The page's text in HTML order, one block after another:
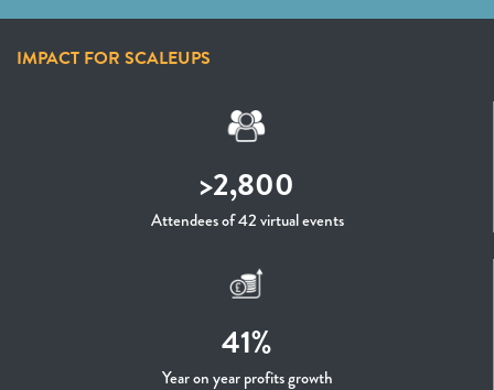
IMPACT FOR SCALEUPS
>2,800
Attendees of 42 virtual events
41%
Year on year profits growth